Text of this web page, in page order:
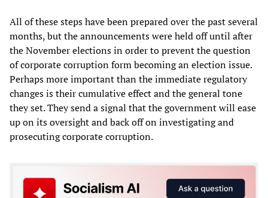
All of these steps have been prepared over the past several
months, but the announcements were held off until after
the November elections in order to prevent the question
of corporate corruption form becoming an election issue.
Perhaps more important than the immediate regulatory
changes is their cumulative effect and the general tone
they set. They send a signal that the government will ease
up on its oversight and back off on investigating and
prosecuting corporate corruption.